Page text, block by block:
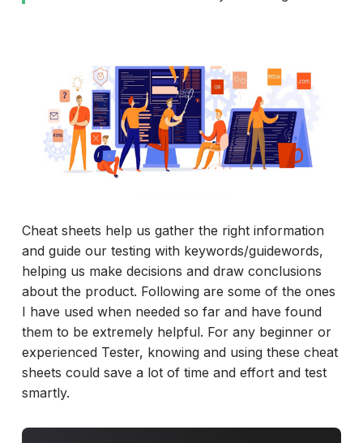
Cheat sheets help us gather the right information
and guide our testing with keywords/guidewords,
helping us make decisions and draw conclusions
about the product. Following are some of the ones
I have used when needed so far and have found
them to be extremely helpful. For any beginner or
experienced Tester, knowing and using these cheat
sheets could save a lot of time and effort and test
smartly.